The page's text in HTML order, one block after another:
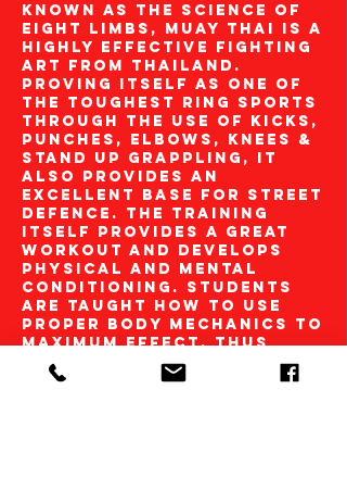
Known as the science of
eight limbs, Muay Thai is a
highly effective fighting
art from Thailand.
Proving itself as one of
the toughest ring sports
through the use of kicks,
punches, elbows, knees &
stand up grappling, it
also provides an
excellent base for street
defence. The training
itself provides a great
workout and develops
physical and mental
conditioning. Students
are taught how to use
proper body mechanics to
maximum effect, thus
developing solid
realistic techniques. The